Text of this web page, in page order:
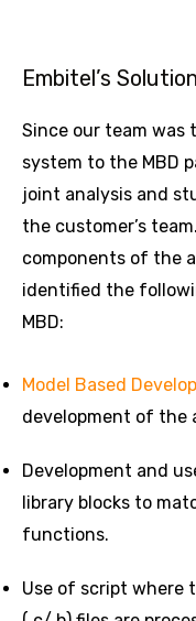
Embitel’s
Since our team
system to the MBD
joint analysis and
the customer’s
components of the
identified the
MBD:
Model Based
development of the
Development and
library blocks to
functions.
Use of script where